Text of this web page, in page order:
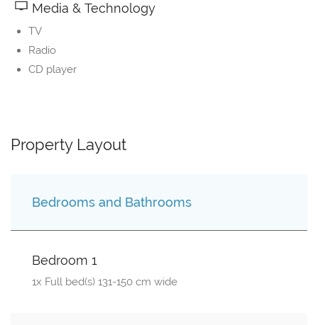
Media & Technology
TV
Radio
CD player
Property Layout
Bedrooms and Bathrooms
Bedroom 1
1x Full bed(s) 131-150 cm wide